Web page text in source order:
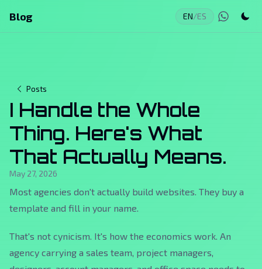
Blog EN/ES
Posts
I Handle the Whole
Thing. Here's What
That Actually Means.
May 27, 2026
Most agencies don't actually build websites. They buy a
template and fill in your name.
That's not cynicism. It's how the economics work. An
agency carrying a sales team, project managers,